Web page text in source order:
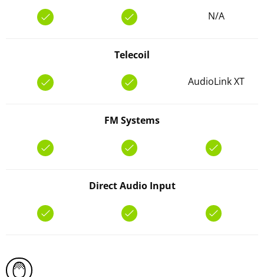
N/A
Telecoil
AudioLink XT
FM Systems
Direct Audio Input